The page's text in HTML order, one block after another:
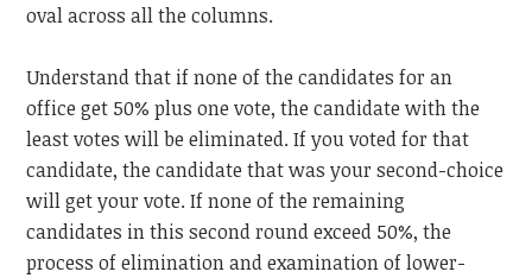
oval across all the columns.
Understand that if none of the candidates for an
office get 50% plus one vote, the candidate with the
least votes will be eliminated. If you voted for that
candidate, the candidate that was your second-choice
will get your vote. If none of the remaining
candidates in this second round exceed 50%, the
process of elimination and examination of lower-